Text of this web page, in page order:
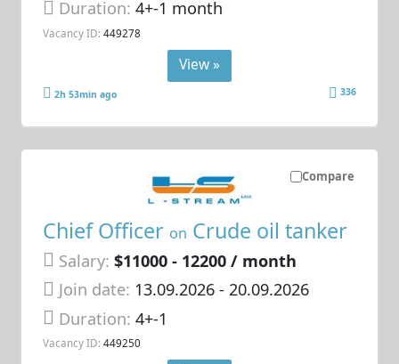
Duration:4+-1 month
Vacancy ID: 449278
View »
2h 53min ago 336
Compare
Chief Officer on Crude oil tanker
Salary: $11000 - 12200 / month
Join date: 13.09.2026- 20.09.2026
Duration:4+-1
Vacancy ID: 449250